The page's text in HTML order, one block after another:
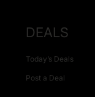
DEALS
Today’s Deals
Post a Deal